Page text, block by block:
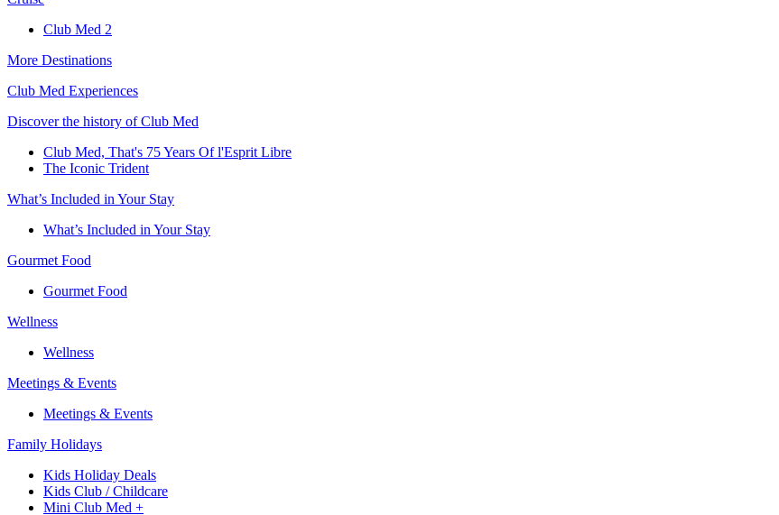
Club Med 2
More Destinations
Club Med Experiences
Discover the history of Club Med
Club Med, That's 75 Years Of l'Esprit Libre
The Iconic Trident
What’s Included in Your Stay
What’s Included in Your Stay
Gourmet Food
Gourmet Food
Wellness
Wellness
Meetings & Events
Meetings & Events
Family Holidays​
Kids Holiday Deals​
Kids Club / Childcare​
Mini Club Med +​